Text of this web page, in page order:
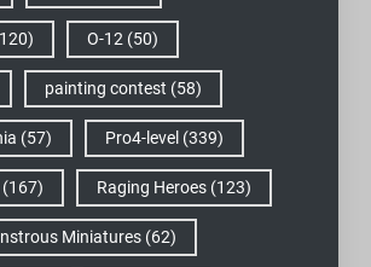
O-12 (50)
painting contest (58)
(57) Pro4-level (339)
(167) Raging Heroes(123)
Miniatures(62)